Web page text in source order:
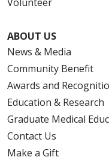
ABOUT US
News & Media
Community Benefit
Awards and
Education & Research
Graduate Medical
Contact Us
Make a Gift